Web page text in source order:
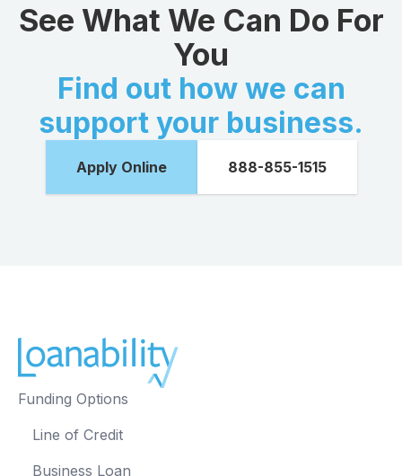
See What We Can Do For
You
Find out how we can
support your business.
Apply Online 888-855-1515
Funding Options
Line of Credit
Business Loan